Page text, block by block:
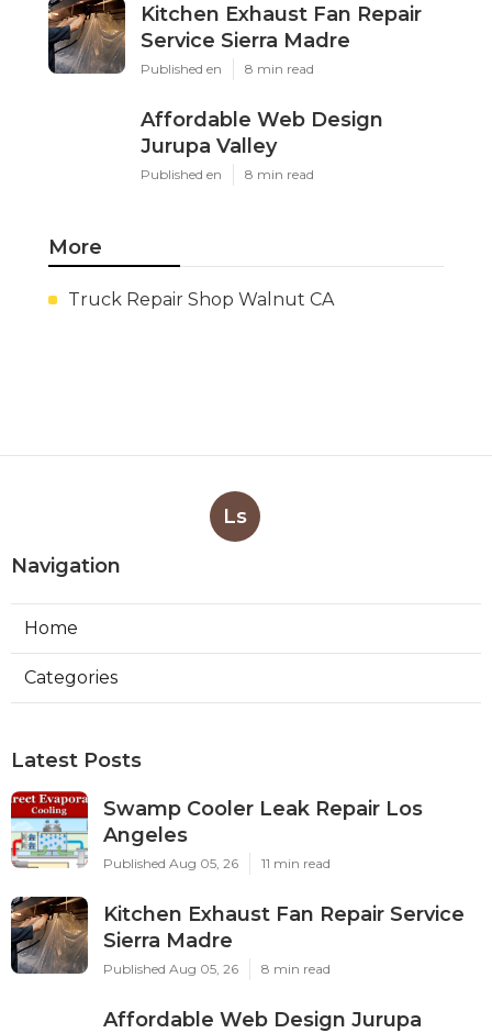
Kitchen Exhaust Fan Repair
Service Sierra Madre
Published en 8 min read
Affordable Web Design
Jurupa Valley
Published en 8 min read
More
Truck Repair Shop Walnut CA
Ls
Navigation
Home
Categories
Latest Posts
Swamp Cooler Leak Repair Los
Angeles
Published Aug 05, 26 11 min read
Kitchen Exhaust Fan Repair Service
Sierra Madre
Published Aug 05, 26 8 min read
Affordable Web Design Jurupa